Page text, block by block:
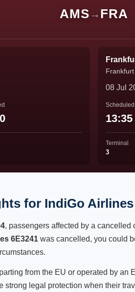
AMS → FRA
08 Jul
Scheduled
13:35
Terminal
3
for IndiGo
, passengers affected by a cancelled
6E3241 was cancelled, you could
from the EU or operated by an
strong legal protection when their